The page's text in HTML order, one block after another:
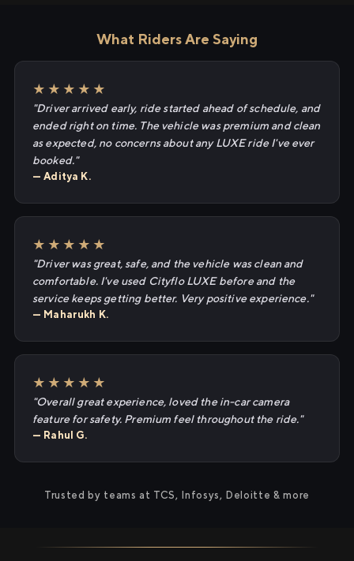
What Riders Are Saying
★★★★★
"Driver arrived early, ride started ahead of schedule, and
ended right on time. The vehicle was premium and clean
as expected, no concerns about any LUXE ride I've ever
booked."
— Aditya K.
★★★★★
"Driver was great, safe, and the vehicle was clean and
comfortable. I've used Cityflo LUXE before and the
service keeps getting better. Very positive experience."
— Maharukh K.
★★★★★
"Overall great experience, loved the in-car camera
feature for safety. Premium feel throughout the ride."
— Rahul G.
Trusted by teams at TCS, Infosys, Deloitte & more